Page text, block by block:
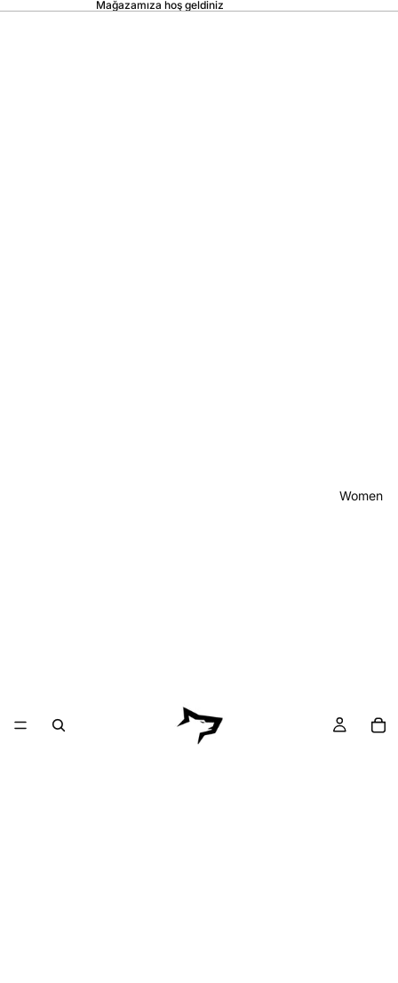
Mağazamıza hoş geldiniz
Women